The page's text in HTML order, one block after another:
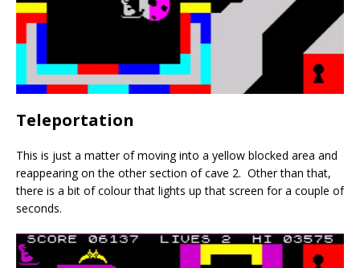
Teleportation
This is just a matter of moving into a yellow blocked area and
reappearing on the other section of cave 2. Other than that,
there is a bit of colour that lights up that screen for a couple of
seconds.